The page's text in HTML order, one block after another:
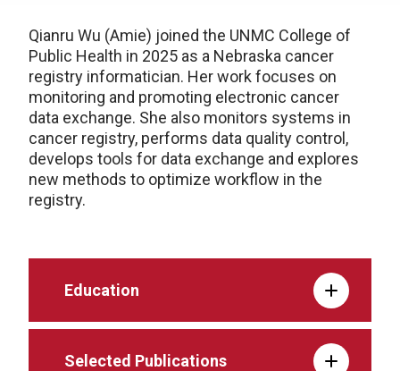
Qianru Wu (Amie) joined the UNMC College of
Public Health in 2025 as a Nebraska cancer
registry informatician. Her work focuses on
monitoring and promoting electronic cancer
data exchange. She also monitors systems in
cancer registry, performs data quality control,
develops tools for data exchange and explores
new methods to optimize workflow in the
registry.
Education
Selected Publications